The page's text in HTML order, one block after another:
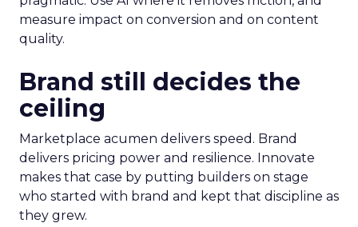
measure impact on conversion and on content
quality.
Brand still decides the
ceiling
Marketplace acumen delivers speed. Brand
delivers pricing power and resilience. Innovate
makes that case by putting builders on stage
who started with brand and kept that discipline as
they grew.